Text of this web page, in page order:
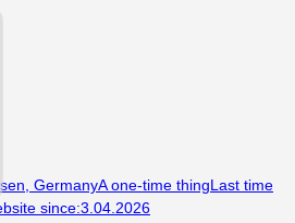
GermanyA one-time thingLast time
since:3.04.2026